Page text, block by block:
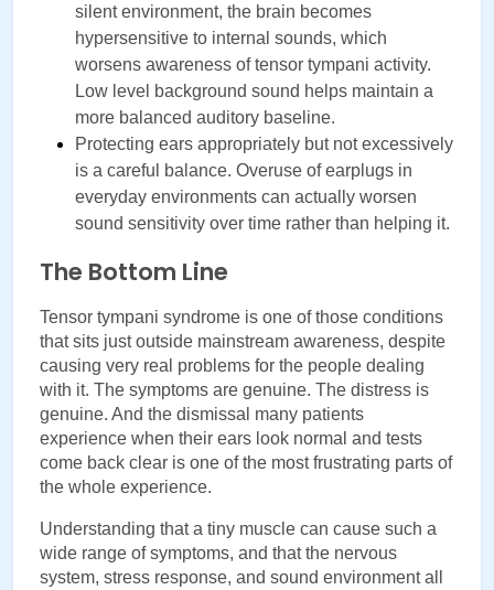
silent environment, the brain becomes
hypersensitive to internal sounds, which
worsens awareness of tensor tympani activity.
Low level background sound helps maintain a
more balanced auditory baseline.
Protecting ears appropriately but not excessively
is a careful balance. Overuse of earplugs in
everyday environments can actually worsen
sound sensitivity over time rather than helping it.
The Bottom Line
Tensor tympani syndrome is one of those conditions
that sits just outside mainstream awareness, despite
causing very real problems for the people dealing
with it. The symptoms are genuine. The distress is
genuine. And the dismissal many patients
experience when their ears look normal and tests
come back clear is one of the most frustrating parts of
the whole experience.
Understanding that a tiny muscle can cause such a
wide range of symptoms, and that the nervous
system, stress response, and sound environment all